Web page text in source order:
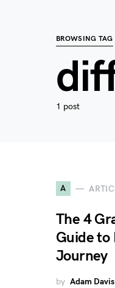
BROWSING TAG
1 post
A
The 4
Guide to
Journey
by Adam Davis